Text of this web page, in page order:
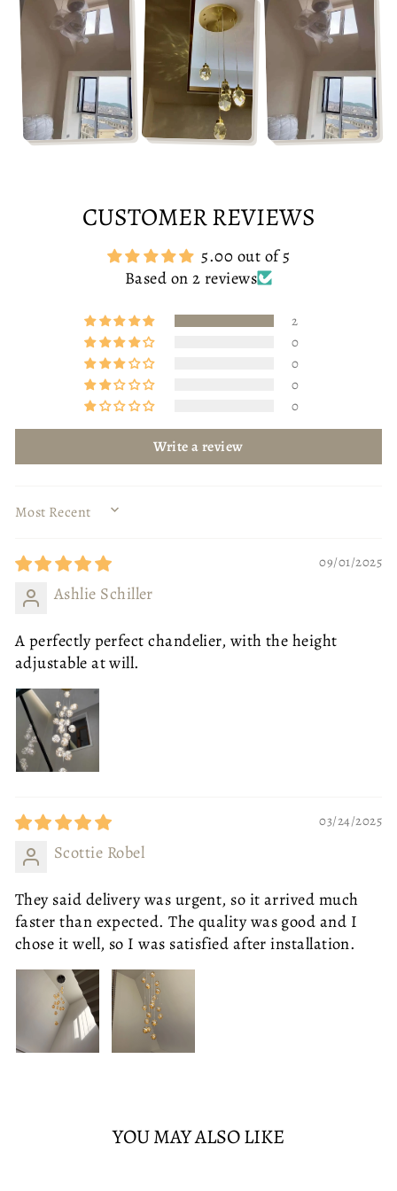
CUSTOMER REVIEWS
5.00 out of 5
Based on 2 reviews
2
0
0
0
0
Write a review
SORT BY
09/01/2025
Ashlie Schiller
A perfectly perfect chandelier, with the height
adjustable at will.
03/24/2025
Scottie Robel
They said delivery was urgent, so it arrived much
faster than expected. The quality was good and I
chose it well, so I was satisfied after installation.
YOU MAY ALSO LIKE
SIZE OTTOMAN - SMALL
OTTOMAN - SMALL
ONE SEAT - RIGHT ARM
TWO SEATS
THREE SEATS
BODY COLOUR
GOLD BLACK
SIZE 80CM DIAMETER
LED WHITE
WHITE WARM
ADD TO CART